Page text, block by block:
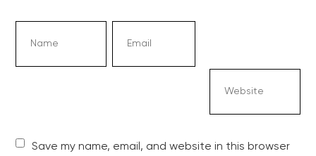
Save my name, email, and website in this browser